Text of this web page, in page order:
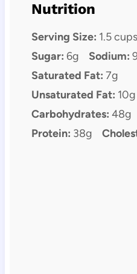
Nutrition
Serving Size: 1.5 cups
Sugar: 6g Sodium:
Saturated Fat: 7g
Unsaturated Fat: 10g
Carbohydrates: 48g
Protein: 38g